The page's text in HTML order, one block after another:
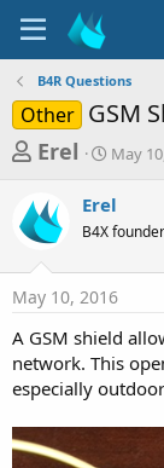
B4R Questions
Other GSM
T
r
e
a
d
s
t
a
r
t
Erel
S
r
t
a
t
May
Erel
B4X founder
May 10, 2016
A GSM shield
network. This
especially